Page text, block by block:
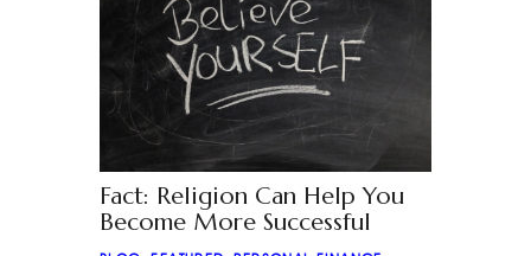
Fact: Religion Can Help You
Become More Successful